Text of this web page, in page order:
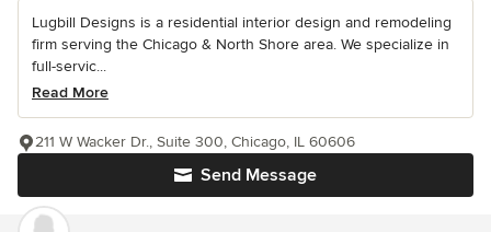
Lugbill Designs is a residential interior design and remodeling
firm serving the Chicago & North Shore area. We specialize in
full-servic...
Read More
Send Message
211 W Wacker Dr., Suite 300, Chicago, IL 60606